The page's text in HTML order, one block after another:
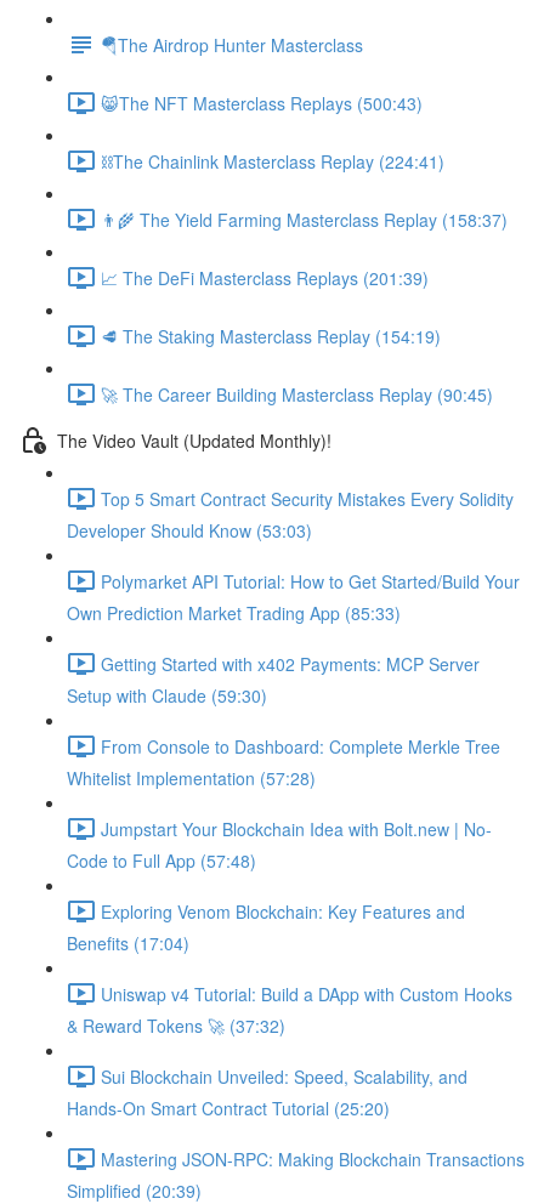
🪂The Airdrop Hunter Masterclass
😸The NFT Masterclass Replays (500:43)
⛓The Chainlink Masterclass Replay (224:41)
👨‍🌾 The Yield Farming Masterclass Replay (158:37)
📈 The DeFi Masterclass Replays (201:39)
🥩 The Staking Masterclass Replay (154:19)
🚀 The Career Building Masterclass Replay (90:45)
The Video Vault (Updated Monthly)!
Top 5 Smart Contract Security Mistakes Every Solidity
Developer Should Know (53:03)
Polymarket API Tutorial: How to Get Started/Build Your
Own Prediction Market Trading App (85:33)
Getting Started with x402 Payments: MCP Server
Setup with Claude (59:30)
From Console to Dashboard: Complete Merkle Tree
Whitelist Implementation (57:28)
Jumpstart Your Blockchain Idea with Bolt.new | No-
Code to Full App (57:48)
Exploring Venom Blockchain: Key Features and
Benefits (17:04)
Uniswap v4 Tutorial: Build a DApp with Custom Hooks
& Reward Tokens 🚀 (37:32)
Sui Blockchain Unveiled: Speed, Scalability, and
Hands-On Smart Contract Tutorial (25:20)
Mastering JSON-RPC: Making Blockchain Transactions
Simplified (20:39)